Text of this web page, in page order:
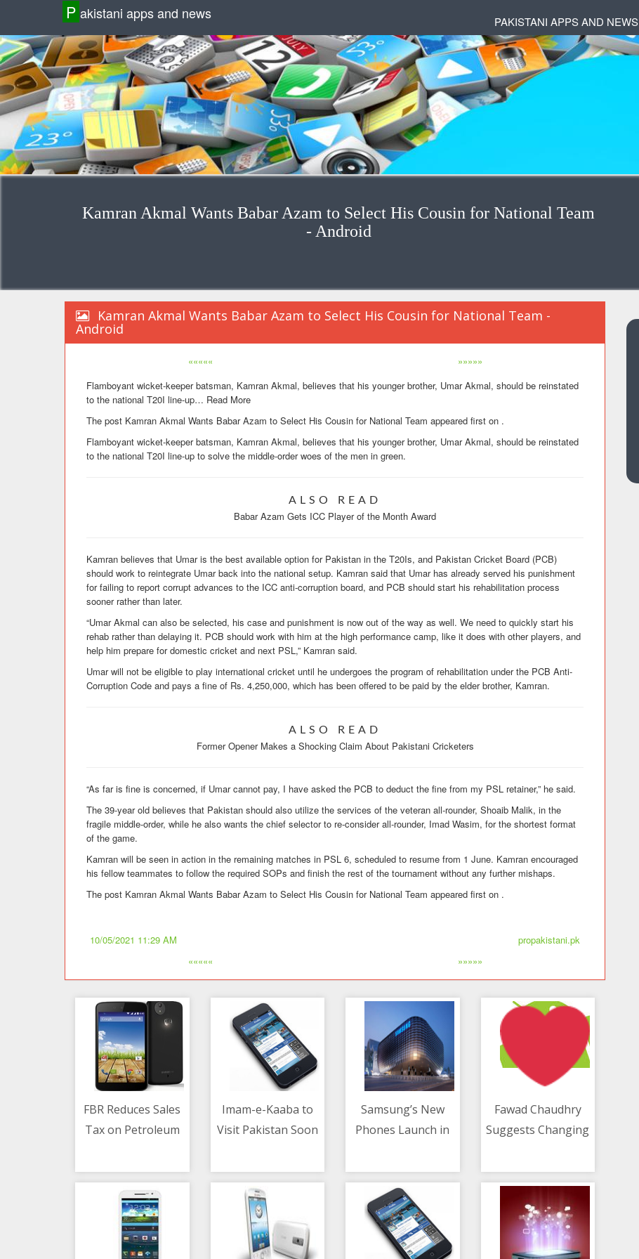
P akistani apps and news PAKISTANI APPS AND NEWS
Kamran Akmal Wants Babar Azam to Select His Cousin for National Team
- Android
Kamran Akmal Wants Babar Azam to Select His Cousin for National Team -
Android
«««««
»»»»»
Flamboyant wicket-keeper batsman, Kamran Akmal, believes that his younger brother, Umar Akmal, should be reinstated
to the national T20I line-up… Read More
The post Kamran Akmal Wants Babar Azam to Select His Cousin for National Team appeared first on .
Flamboyant wicket-keeper batsman, Kamran Akmal, believes that his younger brother, Umar Akmal, should be reinstated
to the national T20I line-up to solve the middle-order woes of the men in green.
ALSO READ
Babar Azam Gets ICC Player of the Month Award
Kamran believes that Umar is the best available option for Pakistan in the T20Is, and Pakistan Cricket Board (PCB)
should work to reintegrate Umar back into the national setup. Kamran said that Umar has already served his punishment
for failing to report corrupt advances to the ICC anti-corruption board, and PCB should start his rehabilitation process
sooner rather than later.
“Umar Akmal can also be selected, his case and punishment is now out of the way as well. We need to quickly start his
rehab rather than delaying it. PCB should work with him at the high performance camp, like it does with other players, and
help him prepare for domestic cricket and next PSL,” Kamran said.
Umar will not be eligible to play international cricket until he undergoes the program of rehabilitation under the PCB Anti-
Corruption Code and pays a fine of Rs. 4,250,000, which has been offered to be paid by the elder brother, Kamran.
ALSO READ
Former Opener Makes a Shocking Claim About Pakistani Cricketers
“As far is fine is concerned, if Umar cannot pay, I have asked the PCB to deduct the fine from my PSL retainer,” he said.
The 39-year old believes that Pakistan should also utilize the services of the veteran all-rounder, Shoaib Malik, in the
fragile middle-order, while he also wants the chief selector to re-consider all-rounder, Imad Wasim, for the shortest format
of the game.
Kamran will be seen in action in the remaining matches in PSL 6, scheduled to resume from 1 June. Kamran encouraged
his fellow teammates to follow the required SOPs and finish the rest of the tournament without any further mishaps.
The post Kamran Akmal Wants Babar Azam to Select His Cousin for National Team appeared first on .
10/05/2021 11:29 AM
propakistani.pk
«««««
»»»»»
FBR Reduces Sales
Tax on Petroleum
Imam-e-Kaaba to
Visit Pakistan Soon
Samsung’s New
Phones Launch in
Fawad Chaudhry
Suggests Changing